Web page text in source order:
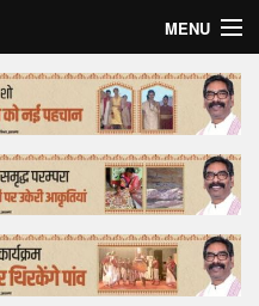
MENU